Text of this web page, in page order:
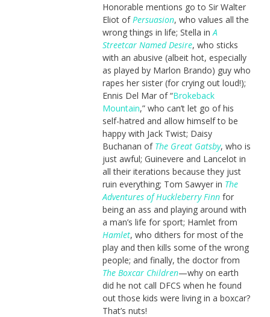
Honorable mentions go to Sir Walter
Eliot ofPersuasion, who values all the
wrong things in life; Stella inA
Streetcar Named Desire, who sticks
with an abusive (albeit hot, especially
as played by Marlon Brando) guy who
rapes her sister (for crying out loud!);
Ennis Del Mar of “Brokeback
Mountain,” who can’t let go of his
self-hatred and allow himself to be
happy with Jack Twist; Daisy
Buchanan of The Great Gatsby, who is
just awful; Guinevere and Lancelot in
all their iterations because they just
ruin everything; Tom Sawyer in The
Adventures of Huckleberry Finnfor
being an ass and playing around with
a man’s life for sport; Hamlet from
Hamlet, who dithers for most of the
play and then kills some of the wrong
people; and finally, the doctor from
The Boxcar Children—why on earth
did he not call DFCS when he found
out those kids were living in a boxcar?
That’s nuts!